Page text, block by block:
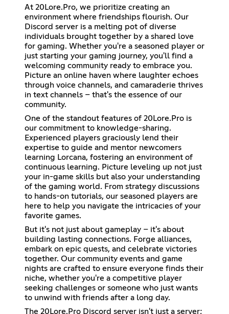
At 20Lore.Pro, we prioritize creating an
environment where friendships flourish. Our
Discord server is a melting pot of diverse
individuals brought together by a shared love
for gaming. Whether you're a seasoned player or
just starting your gaming journey, you'll find a
welcoming community ready to embrace you.
Picture an online haven where laughter echoes
through voice channels, and camaraderie thrives
in text channels – that's the essence of our
community.
One of the standout features of 20Lore.Pro is
our commitment to knowledge-sharing.
Experienced players graciously lend their
expertise to guide and mentor newcomers
learning Lorcana, fostering an environment of
continuous learning. Picture leveling up not just
your in-game skills but also your understanding
of the gaming world. From strategy discussions
to hands-on tutorials, our seasoned players are
here to help you navigate the intricacies of your
favorite games.
But it's not just about gameplay – it's about
building lasting connections. Forge alliances,
embark on epic quests, and celebrate victories
together. Our community events and game
nights are crafted to ensure everyone finds their
niche, whether you're a competitive player
seeking challenges or someone who just wants
to unwind with friends after a long day.
The 20Lore.Pro Discord server isn't just a server;